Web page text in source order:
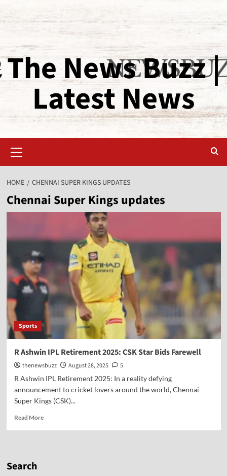
The News Buzz |
Latest News
HOME CHENNAI SUPER KINGS UPDATES
Chennai Super Kings updates
Sports
R Ashwin IPL Retirement 2025: CSK Star Bids Farewell
thenewsbuzz August 28, 2025
5
R Ashwin IPL Retirement 2025: In a reality defying
announcement to cricket lovers around the world, Chennai
Super Kings (CSK)...
Read More
Search